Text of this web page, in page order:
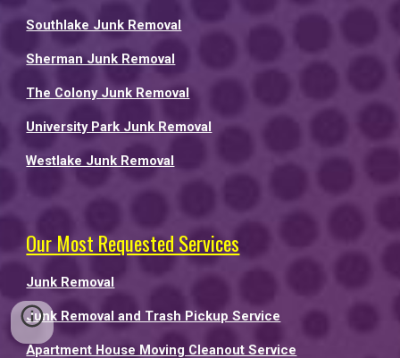
Southlake Junk Removal
Sherman Junk Removal
The Colony Junk Removal
University Park Junk Removal
Westlake Junk Removal
Our Most Requested Services
Junk Removal
Junk Removal and Trash Pickup Service
Apartment House Moving Cleanout Service